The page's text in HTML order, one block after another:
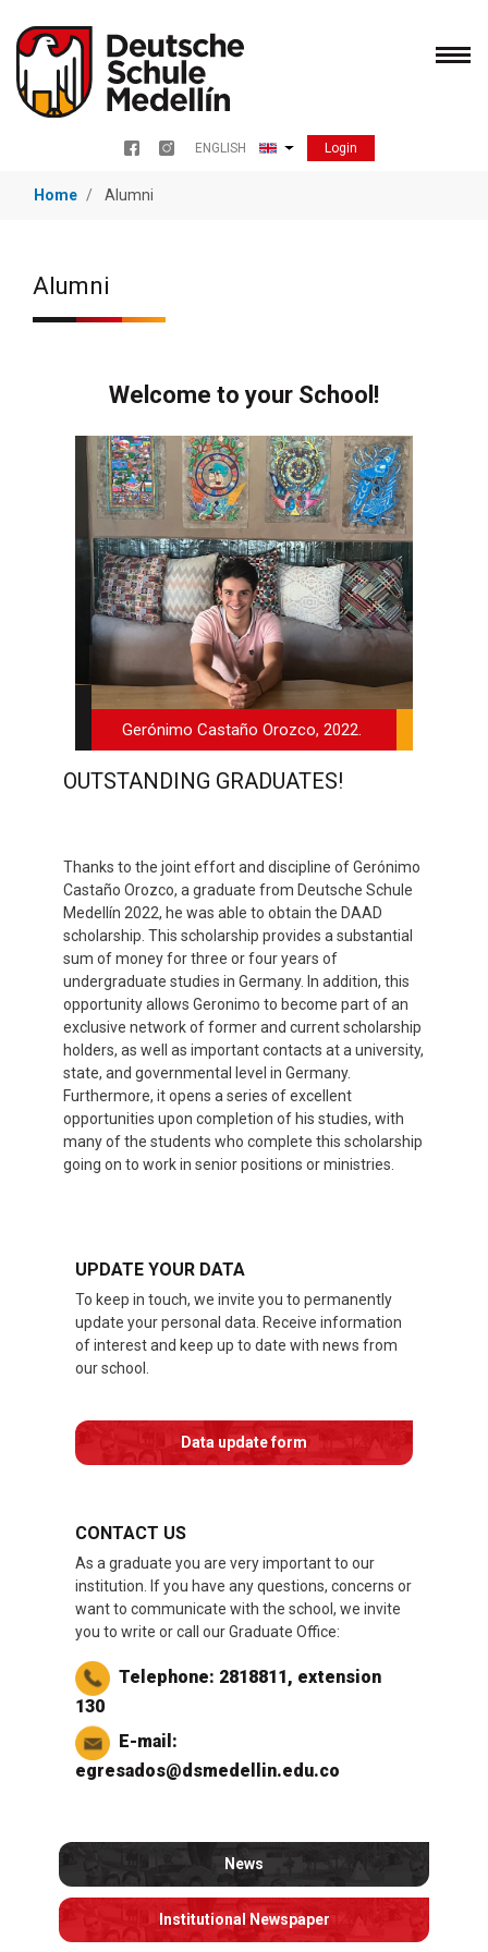
Menu redes sociales
ENGLISH List additional actions
Login
Home Alumni
Alumni
Welcome to your School!
Gerónimo Castaño Orozco, 2022.
OUTSTANDING GRADUATES!
Thanks to the joint effort and discipline of Gerónimo
Castaño Orozco, a graduate from Deutsche Schule
Medellín 2022, he was able to obtain the DAAD
scholarship. This scholarship provides a substantial
sum of money for three or four years of
undergraduate studies in Germany. In addition, this
opportunity allows Geronimo to become part of an
exclusive network of former and current scholarship
holders, as well as important contacts at a university,
state, and governmental level in Germany.
Furthermore, it opens a series of excellent
opportunities upon completion of his studies, with
many of the students who complete this scholarship
going on to work in senior positions or ministries.
UPDATE YOUR DATA
To keep in touch, we invite you to permanently
update your personal data. Receive information
of interest and keep up to date with news from
our school.
Data update form
CONTACT US
As a graduate you are very important to our
institution. If you have any questions, concerns or
want to communicate with the school, we invite
you to write or call our Graduate Office:
Telephone: 2818811, extension
130
E-mail:
egresados@dsmedellin.edu.co
News
Institutional Newspaper